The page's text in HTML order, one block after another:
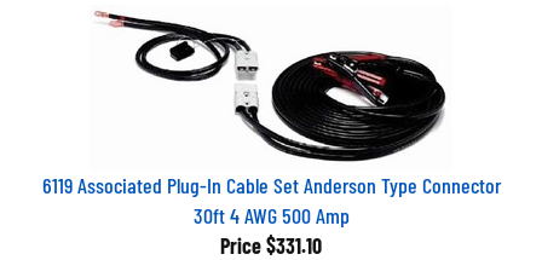
6119 Associated Plug-In Cable Set Anderson Type Connector
30ft 4 AWG 500 Amp
Price $331.10